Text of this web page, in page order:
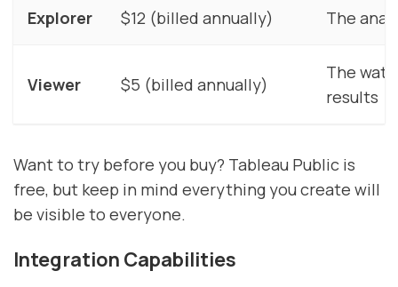
Explorer $12 (billed annually) The
Viewer $5 (billed annually)
The
results
Want to try before you buy? Tableau Public is
free, but keep in mind everything you create will
be visible to everyone.
Integration Capabilities